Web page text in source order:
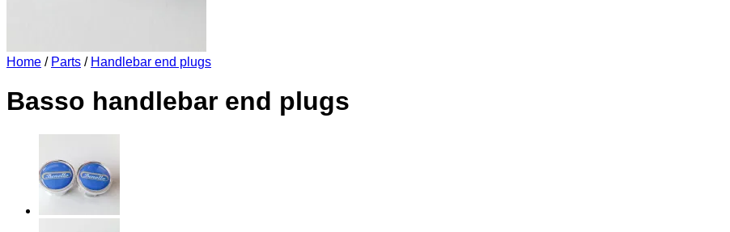
Home / Parts / Handlebar end plugs
Basso handlebar end plugs